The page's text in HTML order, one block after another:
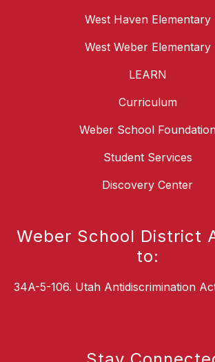
West Haven Elementary
West Weber Elementary
LEARN
Curriculum
Weber School
Student Services
Discovery Center
Weber School District
to:
34A-5-106. Utah Antidiscrimination